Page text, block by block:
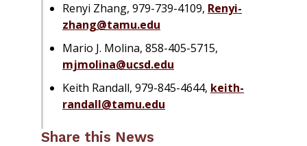
Renyi Zhang, 979-739-4109, Renyi-
zhang@tamu.edu
Mario J. Molina, 858-405-5715,
mjmolina@ucsd.edu
Keith Randall, 979-845-4644, keith-
randall@tamu.edu
Share this News